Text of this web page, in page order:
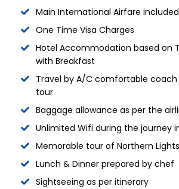
Main International Airfare included
One Time Visa Charges
Hotel Accommodation based on
with Breakfast
Travel by A/C comfortable
tour
Baggage allowance as per the
Unlimited Wifi during the journey
Memorable tour of Northern Lights
Lunch & Dinner prepared by chef
Sightseeing as per itinerary